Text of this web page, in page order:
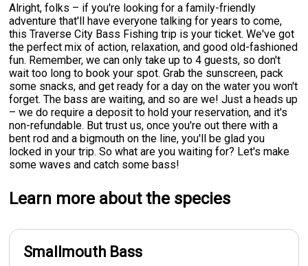
Alright, folks – if you're looking for a family-friendly
adventure that'll have everyone talking for years to come,
this Traverse City Bass Fishing trip is your ticket. We've got
the perfect mix of action, relaxation, and good old-fashioned
fun. Remember, we can only take up to 4 guests, so don't
wait too long to book your spot. Grab the sunscreen, pack
some snacks, and get ready for a day on the water you won't
forget. The bass are waiting, and so are we! Just a heads up
– we do require a deposit to hold your reservation, and it's
non-refundable. But trust us, once you're out there with a
bent rod and a bigmouth on the line, you'll be glad you
locked in your trip. So what are you waiting for? Let's make
some waves and catch some bass!
Learn more about the species
Smallmouth Bass